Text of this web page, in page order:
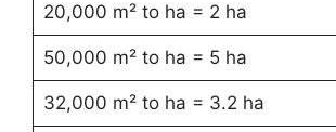
20,000 m² to ha = 2 ha
50,000 m² to ha = 5 ha
32,000 m² to ha = 3.2 ha